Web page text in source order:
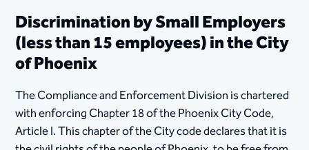
Discrimination by Small Employers
(less than 15 employees) in the City
of Phoenix
The Compliance and Enforcement Division is chartered
with enforcing Chapter 18 of the Phoenix City Code,
Article I. This chapter of the City code declares that it is